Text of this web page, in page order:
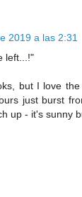
2019 a las 2:31
left...!"
but I love
just burst
up - it's sunny